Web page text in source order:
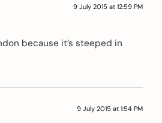
9 July 2015 at 12:59 PM
because it’s steeped in
9 July 2015 at 1:54 PM